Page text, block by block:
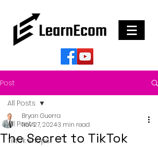
Post
All Posts
Tiktok Shops
All Posts
The Secret to TikTok
Bryan Guerra
Nov 27, 20243 min read